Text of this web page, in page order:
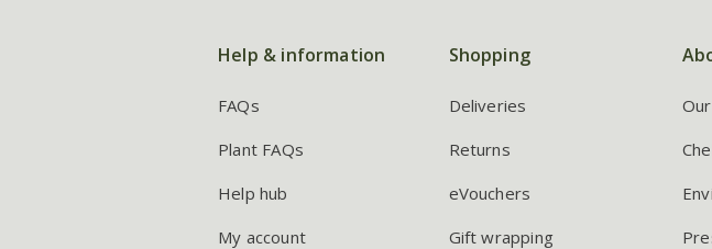
Help & information
FAQs
Plant FAQs
Help hub
My account
Shopping
Deliveries
Returns
eVouchers
Gift wrapping